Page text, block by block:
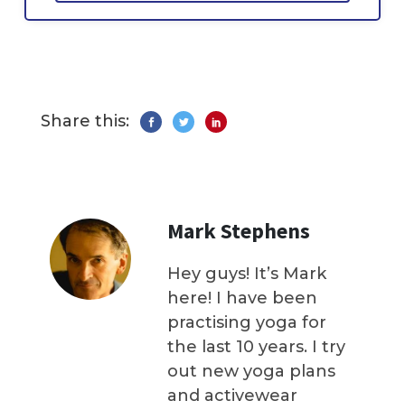
Share this:
Mark Stephens
Hey guys! It’s Mark
here! I have been
practising yoga for
the last 10 years. I try
out new yoga plans
and activewear